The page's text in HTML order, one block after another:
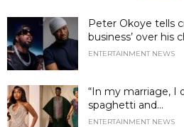
Peter Okoye tells
business’ over his
ENTERTAINMENT NEWS
“In my marriage, I
spaghetti and...
ENTERTAINMENT NEWS